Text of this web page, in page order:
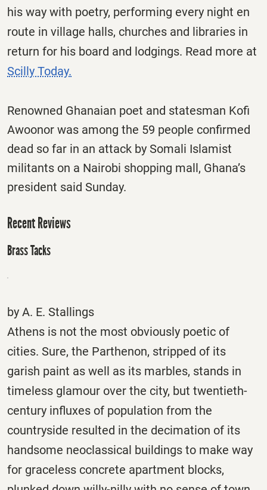
his way with poetry, performing every night en
route in village halls, churches and libraries in
return for his board and lodgings. Read more at
Scilly Today.
Renowned Ghanaian poet and statesman Kofi
Awoonor was among the 59 people confirmed
dead so far in an attack by Somali Islamist
militants on a Nairobi shopping mall, Ghana’s
president said Sunday.
Recent Reviews
Brass Tacks
by A. E. Stallings
Athens is not the most obviously poetic of
cities. Sure, the Parthenon, stripped of its
garish paint as well as its marbles, stands in
timeless glamour over the city, but twentieth-
century influxes of population from the
countryside resulted in the decimation of its
handsome neoclassical buildings to make way
for graceless concrete apartment blocks,